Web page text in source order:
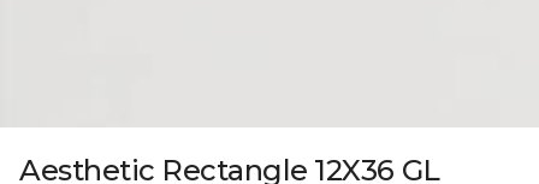
Aesthetic Rectangle 12X36 GL